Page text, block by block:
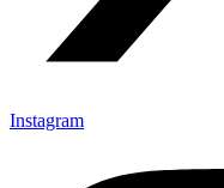
Instagram